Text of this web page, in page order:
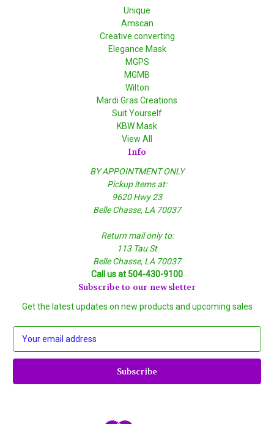
Unique
Amscan
Creative converting
Elegance Mask
MGPS
MGMB
Wilton
Mardi Gras Creations
Suit Yourself
KBW Mask
View All
Info
BY APPOINTMENT ONLY
Pickup items at:
9620 Hwy 23
Belle Chasse, LA 70037
Return mail only to:
113 Tau St
Belle Chasse, LA 70037
Call us at 504-430-9100
Subscribe to our newsletter
Get the latest updates on new products and upcoming sales
a
l